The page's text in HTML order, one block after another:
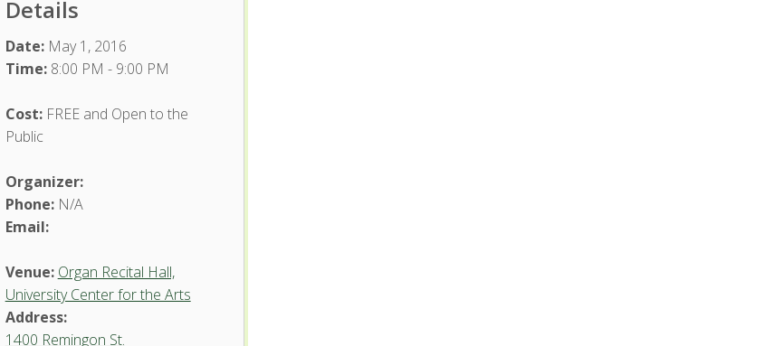
Details
Date:May 1, 2016
Time:8:00 PM - 9:00 PM
Cost:FREE and Open to the
Public
Organizer:
Phone:N/A
Email:
Venue: Organ Recital Hall,
University Center for the Arts
Address:
1400 Remingon St.